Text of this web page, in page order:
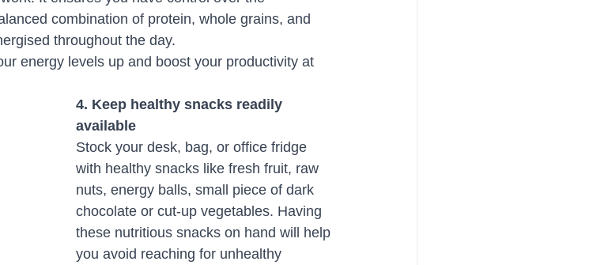
combination of protein, whole grains, and
throughout the day.
energy levels up and boost your productivity at
4. Keep healthy snacks readily
available
Stock your desk, bag, or office fridge
with healthy snacks like fresh fruit, raw
nuts, energy balls, small piece of dark
chocolate or cut-up vegetables. Having
these nutritious snacks on hand will help
you avoid reaching for unhealthy